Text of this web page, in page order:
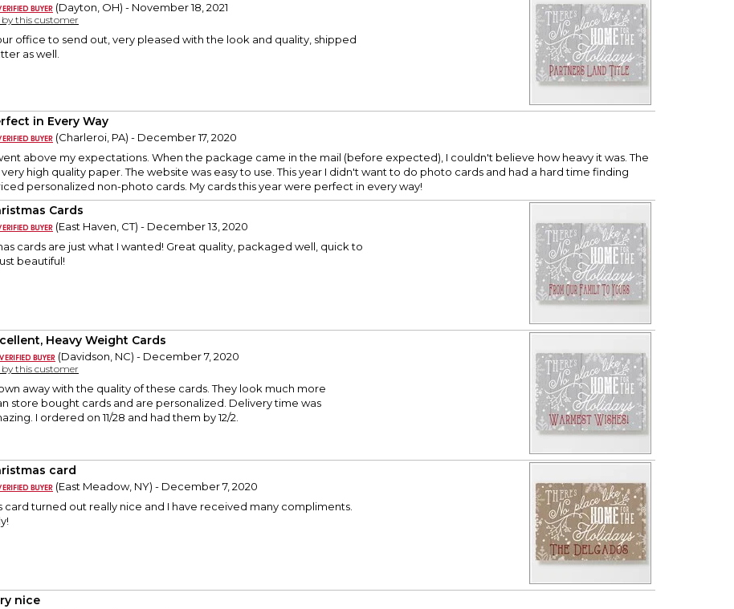
(Dayton, OH) - November 18, 2021
by this customer
office to send out, very pleased with the look and quality, shipped
as well.
in Every Way
(Charleroi, PA) - December 17, 2020
above my expectations. When the package came in the mail (before expected), I couldn't believe how heavy it was. The
high quality paper. The website was easy to use. This year I didn't want to do photo cards and had a hard time finding
personalized non-photo cards. My cards this year were perfect in every way!
Cards
(East Haven, CT) - December 13, 2020
cards are just what I wanted! Great quality, packaged well, quick to
beautiful!
Heavy Weight Cards
(Davidson, NC) - December 7, 2020
by this customer
away with the quality of these cards. They look much more
store bought cards and are personalized. Delivery time was
I ordered on 11/28 and had them by 12/2.
card
(East Meadow, NY) - December 7, 2020
card turned out really nice and I have received many compliments.
nice